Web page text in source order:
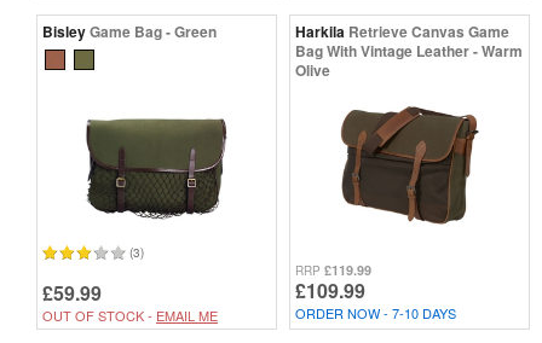
BisleyGame Bag - Green
(3)
£59.99
OUT OF STOCK - EMAIL ME
Harkila Retrieve Canvas Game
Bag With Vintage Leather - Warm
Olive
RRP £119.99
£109.99
ORDER NOW - 7-10 DAYS